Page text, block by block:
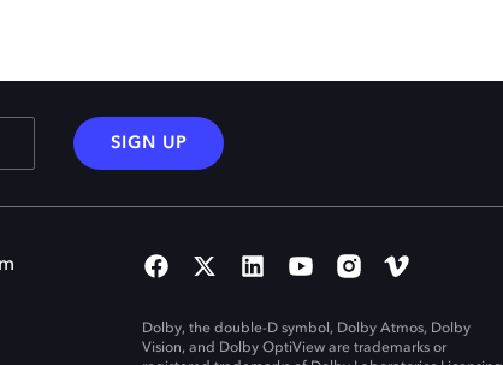
SIGN UP
Dolby, the double-D symbol, Dolby Atmos, Dolby
Vision, and Dolby OptiView are trademarks or